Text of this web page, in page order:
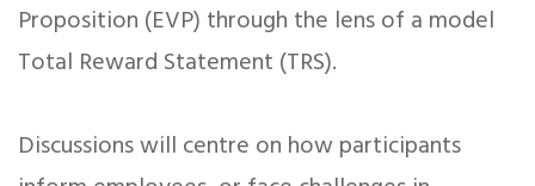
Proposition (EVP) through the lens of a model
Total Reward Statement (TRS).
Discussions will centre on how participants